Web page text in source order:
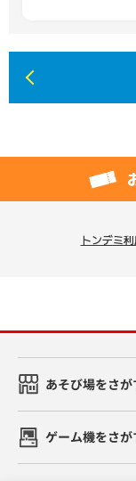
トンデミ
あそび場をさが
ゲーム機をさが